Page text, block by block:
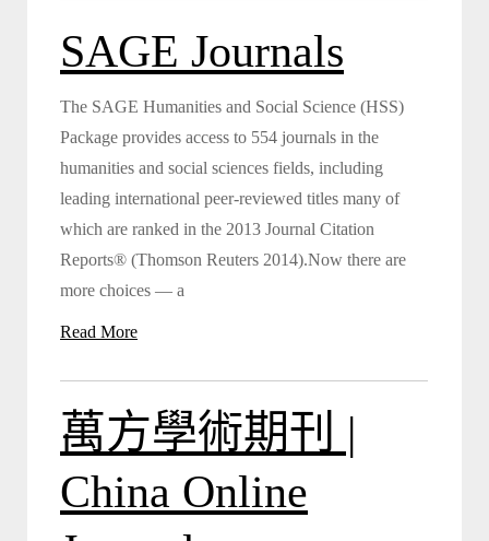
SAGE Journals
The SAGE Humanities and Social Science (HSS)
Package provides access to 554 journals in the
humanities and social sciences fields, including
leading international peer-reviewed titles many of
which are ranked in the 2013 Journal Citation
Reports® (Thomson Reuters 2014).Now there are
more choices — a
Read More
萬方學術期刊 |
China Online